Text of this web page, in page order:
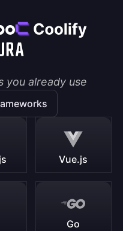
you already use
Vue.js
Go